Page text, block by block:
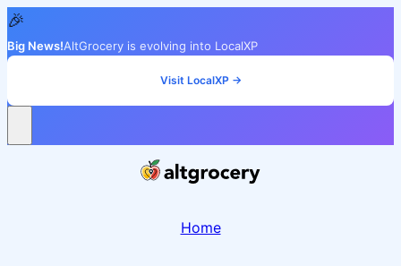
🎉
Big News!AltGrocery is evolving into LocalXP
Visit LocalXP →
Home